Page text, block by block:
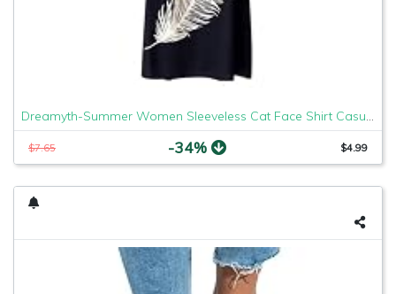
Dreamyth-Summer Women Sleeveless Cat Face Shirt Casual Loose Tank Top Soft Comfortable Fitness Tops (Black Feather, XL)
$7.65 -34% $4.99